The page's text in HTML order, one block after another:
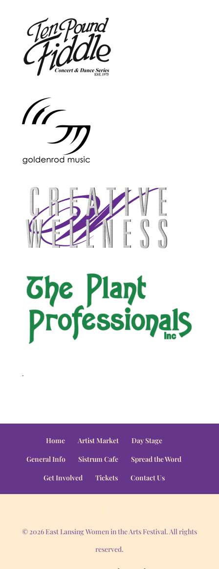
.
Home Artist Market
Day Stage
General Info
Sistrum Cafe
Spread the Word
Get Involved
Tickets Contact Us
© 2026 East Lansing Women in the Arts Festival. All rights
reserved.